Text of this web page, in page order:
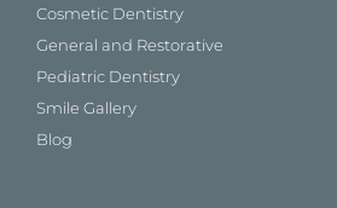
Cosmetic Dentistry
General and Restorative
Pediatric Dentistry
Smile Gallery
Blog